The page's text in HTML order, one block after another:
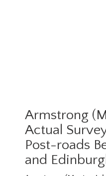
Armstrong
Actual
Post-roads
and